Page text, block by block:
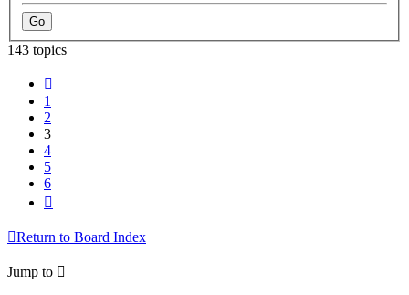
143 topics
1
2
3
4
5
6
Return to Board Index
Jump to